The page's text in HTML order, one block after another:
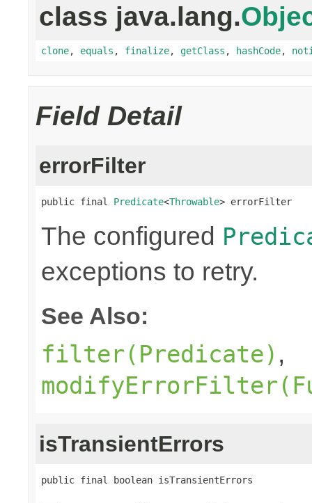
class java.lang.
clone, equals , finalize, getClass , hashCode,
Field Detail
errorFilter
public final Predicate<Throwable> errorFilter
The configured
exceptions to retry.
See Also:
filter(Predicate) ,
isTransientErrors
public final boolean isTransientErrors